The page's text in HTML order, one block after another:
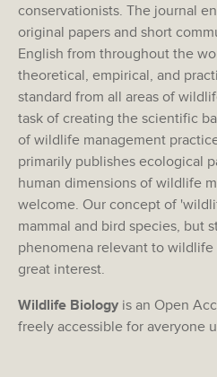
conservationists. The journal
original papers and short
English from throughout the
theoretical, empirical, and
standard from all areas of
task of creating the scientific
of wildlife management
primarily publishes ecological
human dimensions of wildlife
welcome. Our concept of
mammal and bird species, but
phenomena relevant to
great interest.
Wildlife Biology is an Open
freely accessible for averyone